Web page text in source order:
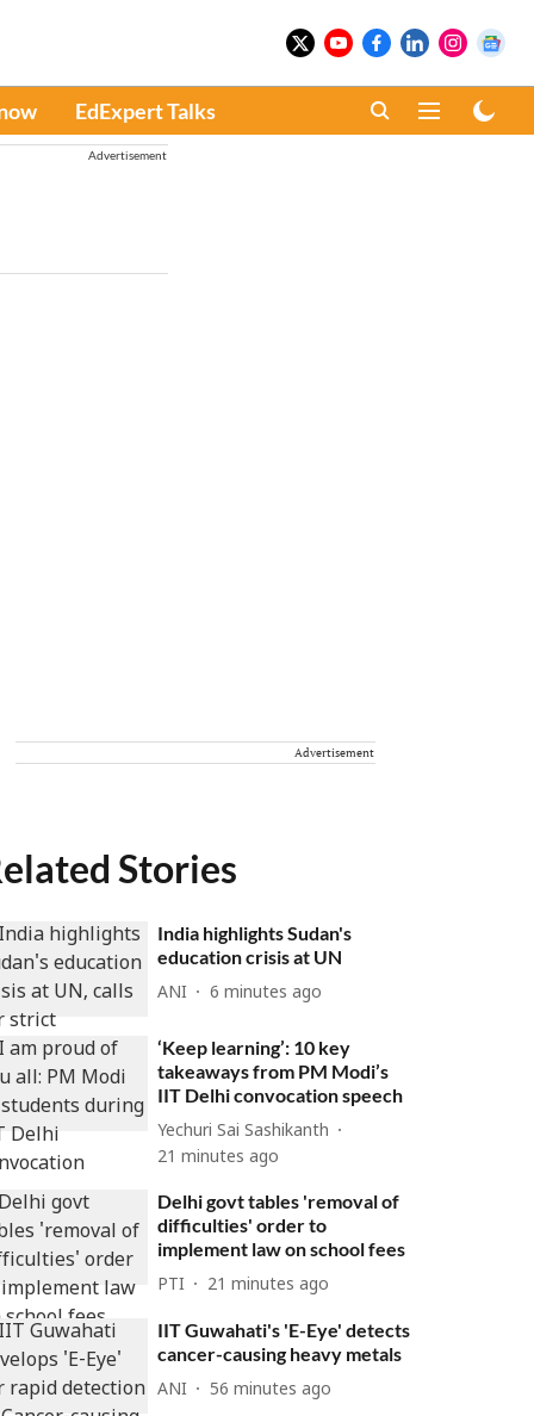
EdExpert Talks
Advertisement
Advertisement
Stories
India highlights Sudan's
education crisis at UN
ANI 6 minutes ago
‘Keep learning’: 10 key
takeaways from PM Modi’s
IIT Delhi convocation speech
Yechuri Sai Sashikanth
21 minutes ago
Delhi govt tables 'removal of
difficulties' order to
implement law on school fees
PTI 21 minutes ago
IIT Guwahati's 'E-Eye' detects
cancer-causing heavy metals
ANI 56 minutes ago